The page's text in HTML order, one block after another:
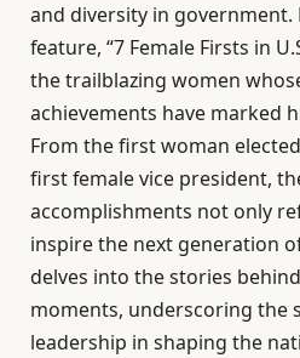
and diversity in government.
feature, “7 Female Firsts in
the trailblazing women
achievements have marked
From the first woman
first female vice president,
accomplishments not only
inspire the next generation
delves into the stories
moments, underscoring the
leadership in shaping the